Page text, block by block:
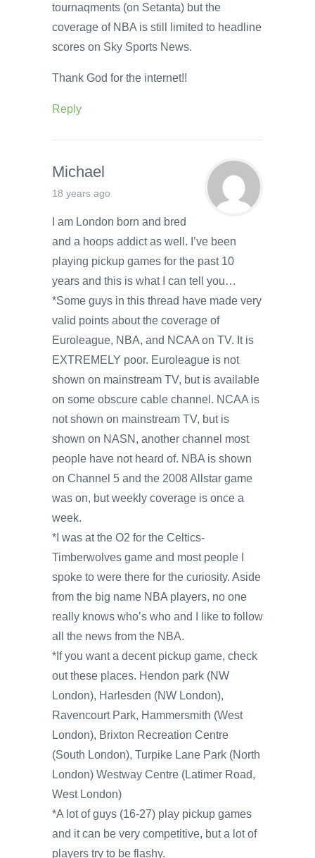
tournaqments (on Setanta) but the
coverage of NBA is still limited to headline
scores on Sky Sports News.
Thank God for the internet!!
Reply
Michael
18 years ago
I am London born and bred
and a hoops addict as well. I’ve been
playing pickup games for the past 10
years and this is what I can tell you…
*Some guys in this thread have made very
valid points about the coverage of
Euroleague, NBA, and NCAA on TV. It is
EXTREMELY poor. Euroleague is not
shown on mainstream TV, but is available
on some obscure cable channel. NCAA is
not shown on mainstream TV, but is
shown on NASN, another channel most
people have not heard of. NBA is shown
on Channel 5 and the 2008 Allstar game
was on, but weekly coverage is once a
week.
*I was at the O2 for the Celtics-
Timberwolves game and most people I
spoke to were there for the curiosity. Aside
from the big name NBA players, no one
really knows who’s who and I like to follow
all the news from the NBA.
*If you want a decent pickup game, check
out these places. Hendon park (NW
London), Harlesden (NW London),
Ravencourt Park, Hammersmith (West
London), Brixton Recreation Centre
(South London), Turpike Lane Park (North
London) Westway Centre (Latimer Road,
West London)
*A lot of guys (16-27) play pickup games
and it can be very competitive, but a lot of
players try to be flashy.